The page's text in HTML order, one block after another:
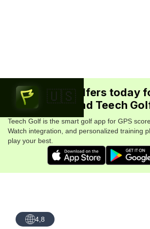
🇺🇸
Join 5.7M+ golfers today
FREE. Download Teech
Teech Golf is the smart golf app for GPS
Watch integration, and personalized training
play your best.
4,8